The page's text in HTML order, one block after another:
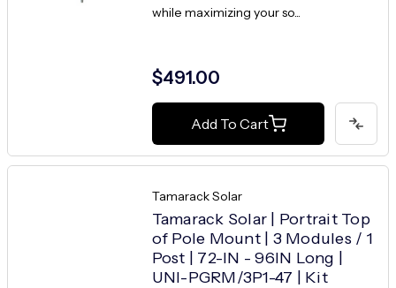
while maximizing your so...
$491.00
Add To Cart
Tamarack Solar
Tamarack Solar | Portrait Top
of Pole Mount | 3 Modules / 1
Post | 72-IN - 96IN Long |
UNI-PGRM/3P1-47 | Kit